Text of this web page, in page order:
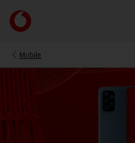
main
Mobile